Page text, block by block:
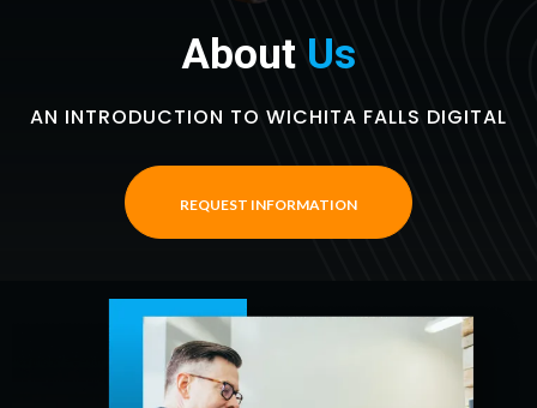
About Us
AN INTRODUCTION TO WICHITA FALLS DIGITAL
REQUEST INFORMATION